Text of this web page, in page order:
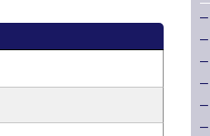
–
–
–
–
–
–